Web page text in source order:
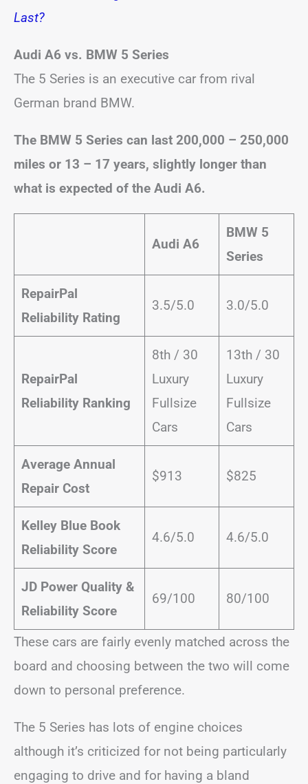
Last?
Audi A6 vs. BMW 5 Series
The 5 Series is an executive car from rival
German brand BMW.
The BMW 5 Series can last 200,000 – 250,000
miles or 13 – 17 years, slightly longer than
what is expected of the Audi A6.
Audi A6
BMW 5
Series
RepairPal
Reliability Rating
3.5/5.0 3.0/5.0
RepairPal
Reliability Ranking
8th / 30
Luxury
Fullsize
Cars
13th / 30
Luxury
Fullsize
Cars
Average Annual
Repair Cost
$913 $825
Kelley Blue Book
Reliability Score
4.6/5.0 4.6/5.0
JD Power Quality &
Reliability Score
69/100 80/100
These cars are fairly evenly matched across the
board and choosing between the two will come
down to personal preference.
The 5 Series has lots of engine choices
although it’s criticized for not being particularly
engaging to drive and for having a bland